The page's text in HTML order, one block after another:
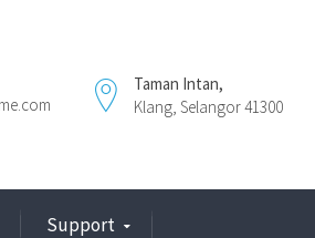
Taman Intan,
Klang, Selangor 41300
Support